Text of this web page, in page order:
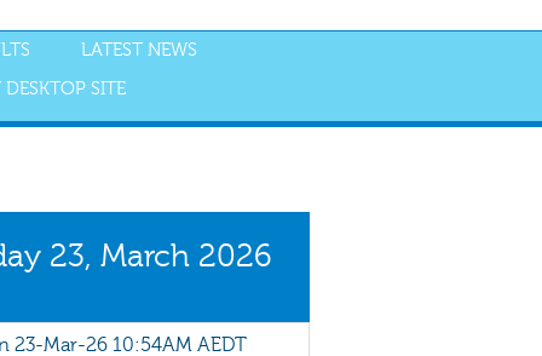
LATEST NEWS
DESKTOP SITE
23, March 2026
23-Mar-26 10:54AM AEDT